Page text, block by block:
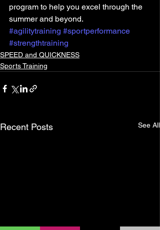
program to help you excel through the
summer and beyond.
#agilitytraining #sportperformance
#strengthtraining
SPEED and QUICKNESS
Sports Training
Recent Posts See All